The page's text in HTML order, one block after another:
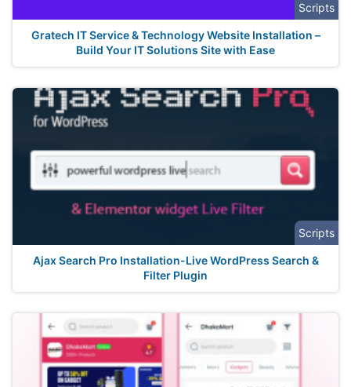
Scripts
Gratech IT Service & Technology Website Installation –
Build Your IT Solutions Site with Ease
Scripts
Ajax Search Pro Installation-Live WordPress Search &
Filter Plugin